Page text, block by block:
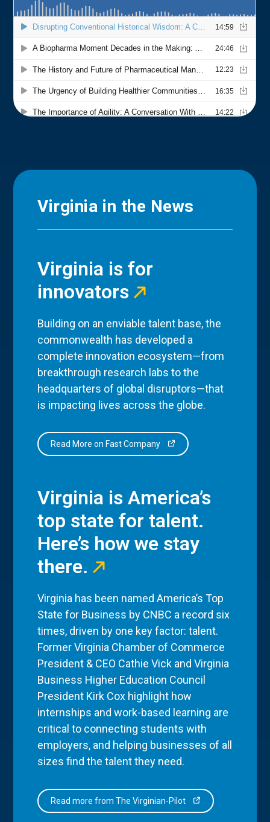
Virginia in the News
Virginia is for
innovators
Building on an enviable talent base, the
commonwealth has developed a
complete innovation ecosystem—from
breakthrough research labs to the
headquarters of global disruptors—that
is impacting lives across the globe.
Read More on Fast Company
Virginia is America’s
top state for talent.
Here’s how we stay
there.
Virginia has been named America’s Top
State for Business by CNBC a record six
times, driven by one key factor: talent.
Former Virginia Chamber of Commerce
President & CEO Cathie Vick and Virginia
Business Higher Education Council
President Kirk Cox highlight how
internships and work-based learning are
critical to connecting students with
employers, and helping businesses of all
sizes find the talent they need.
Read more from The Virginian-Pilot